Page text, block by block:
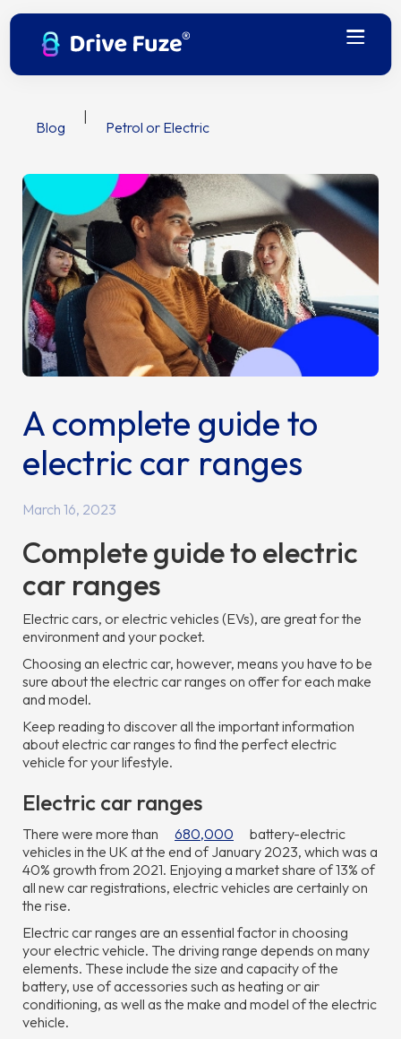
Blog Petrol or Electric
A complete guide to
electric car ranges
March 16, 2023
Complete guide to electric
car ranges
Electric cars, or electric vehicles (EVs), are great for the
environment and your pocket.
Choosing an electric car, however, means you have to be
sure about the electric car ranges on offer for each make
and model.
Keep reading to discover all the important information
about electric car ranges to find the perfect electric
vehicle for your lifestyle.
Electric car ranges
There were more than 680,000
battery-electric
vehicles in the UK at the end of January 2023, which was a
40% growth from 2021. Enjoying a market share of 13% of
all new car registrations, electric vehicles are certainly on
the rise.
Electric car ranges are an essential factor in choosing
your electric vehicle. The driving range depends on many
elements. These include the size and capacity of the
battery, use of accessories such as heating or air
conditioning, as well as the make and model of the electric
vehicle.